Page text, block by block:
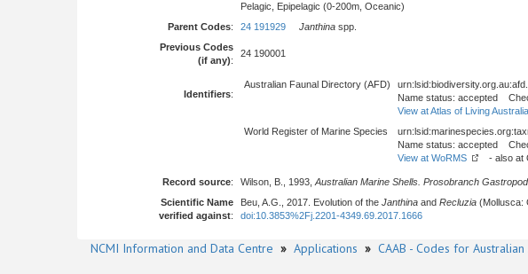
Pelagic, Epipelagic (0-200m, Oceanic)
Parent Codes: 24 191929 Janthina spp.
Previous Codes
(if any):
24 190001
Identifiers:
Australian Faunal Directory (AFD)
Name status: accepted
View at Atlas of Living Australia
World Register of Marine Species
Name status: accepted
View at WoRMS
- also at
Record source: Wilson, B., 1993, Australian Marine Shells. Prosobranch
Scientific Name
verified against:
Beu, A.G., 2017. Evolution of the Janthina and Recluzia (Mollusca:
doi:10.3853%2Fj.2201-4349.69.2017.1666
NCMI Information and Data Centre » Applications » CAAB - Codes for